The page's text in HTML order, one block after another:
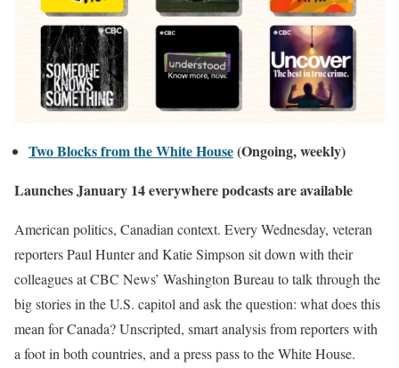
Two Blocks from the White House(Ongoing, weekly)
Launches January 14 everywhere podcasts are available
American politics, Canadian context. Every Wednesday, veteran
reporters Paul Hunter and Katie Simpson sit down with their
colleagues at CBC News’ Washington Bureau to talk through the
big stories in the U.S. capitol and ask the question: what does this
mean for Canada? Unscripted, smart analysis from reporters with
a foot in both countries, and a press pass to the White House.